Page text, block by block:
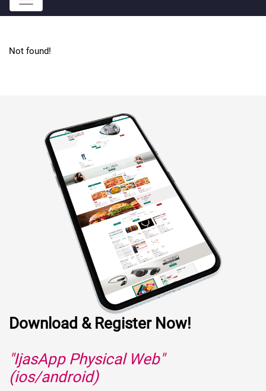
Not found!
Download & Register Now!
"IjasApp Physical Web"
(ios/android)